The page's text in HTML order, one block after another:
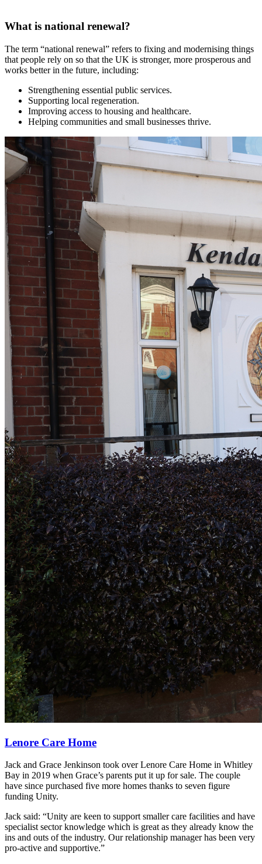
What is national renewal?
The term “national renewal” refers to fixing and modernising things
that people rely on so that the UK is stronger, more prosperous and
works better in the future, including:
Strengthening essential public services.
Supporting local regeneration.
Improving access to housing and healthcare.
Helping communities and small businesses thrive.
Lenore Care Home
Jack and Grace Jenkinson took over Lenore Care Home in Whitley
Bay in 2019 when Grace’s parents put it up for sale. The couple
have since purchased five more homes thanks to seven figure
funding Unity.
Jack said: “Unity are keen to support smaller care facilities and have
specialist sector knowledge which is great as they already know the
ins and outs of the industry. Our relationship manager has been very
pro-active and supportive.”